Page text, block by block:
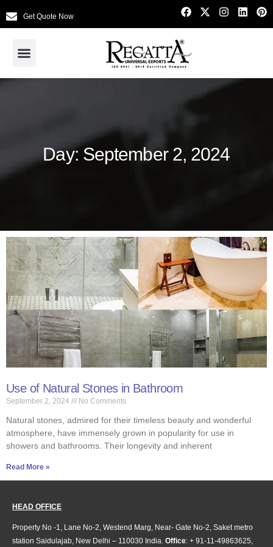
Get Quote Now
Day: September 2, 2024
Use of Natural Stones in Bathroom
September 2, 2024 No Comments
Natural stones, admired for their timeless beauty and wonderful
atmosphere, have immensely grown in popularity for use in
showers and bathrooms. Their longevity and inherent
Read More »
HEAD OFFICE
Property No -1, Lane No-2, Westend Marg, Near- Gate No-2, Saket metro
station Saidulajab, New Delhi – 110030 India. Office: + 91-11-49863625,